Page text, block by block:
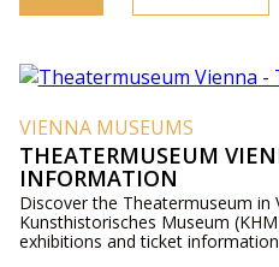
VIENNA MUSEUMS
THEATERMUSEUM
INFORMATION
Discover the Theatermuseum in
Kunsthistorisches Museum
exhibitions and ticket